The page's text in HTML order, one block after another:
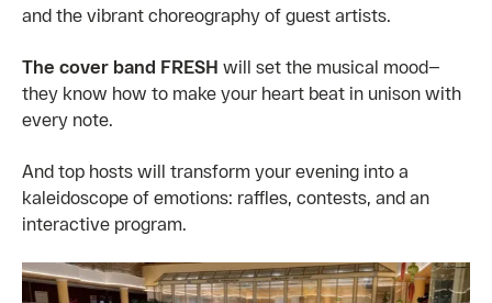
and the vibrant choreography of guest artists.
The cover band FRESH will set the musical mood—
they know how to make your heart beat in unison with
every note.
And top hosts will transform your evening into a
kaleidoscope of emotions: raffles, contests, and an
interactive program.